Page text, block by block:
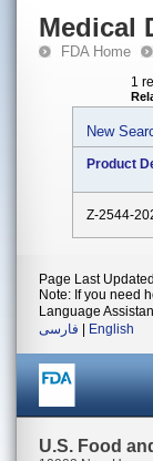
Medical
FDA Home
1
New
Product
Z-2544-
Page Last
Note: If you need
Language
فارسی
English
U.S. Food